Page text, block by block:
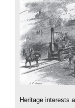
Heritage interests